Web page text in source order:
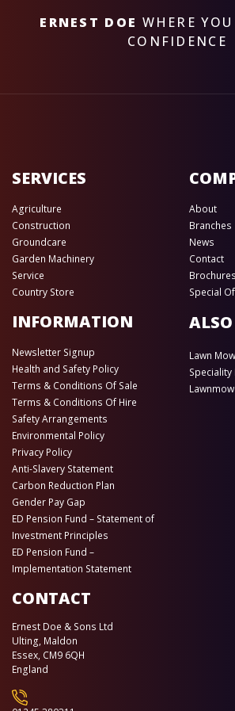
ERNEST DOE WHERE
CONFIDENCE
SERVICES
Agriculture
Construction
Groundcare
Garden Machinery
Service
Country Store
About
Branches
News
Contact
Brochures
Special
INFORMATION
Newsletter Signup
Health and Safety Policy
Terms & Conditions Of Sale
Terms & Conditions Of Hire
Safety Arrangements
Environmental Policy
Privacy Policy
Anti-Slavery Statement
Carbon Reduction Plan
Gender Pay Gap
ED Pension Fund – Statement of
Investment Principles
ED Pension Fund –
Implementation Statement
Lawn
CONTACT
Ernest Doe & Sons Ltd
Ulting, Maldon
Essex, CM9 6QH
England